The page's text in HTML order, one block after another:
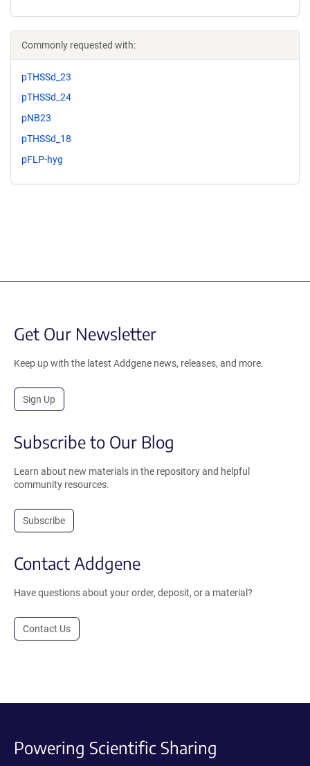
Commonly requested with:
pTHSSd_23
pTHSSd_24
pNB23
pTHSSd_18
pFLP-hyg
Get Our Newsletter
Keep up with the latest Addgene news, releases, and more.
Sign Up
Subscribe to Our Blog
Learn about new materials in the repository and helpful
community resources.
Subscribe
Contact Addgene
Have questions about your order, deposit, or a material?
Contact Us
Powering Scientific Sharing